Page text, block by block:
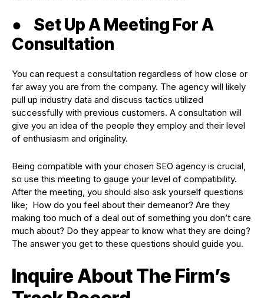
● Set Up A Meeting For A
Consultation
You can request a consultation regardless of how close or
far away you are from the company. The agency will likely
pull up industry data and discuss tactics utilized
successfully with previous customers. A consultation will
give you an idea of the people they employ and their level
of enthusiasm and originality.
Being compatible with your chosen SEO agency is crucial,
so use this meeting to gauge your level of compatibility.
After the meeting, you should also ask yourself questions
like; How do you feel about their demeanor? Are they
making too much of a deal out of something you don’t care
much about? Do they appear to know what they are doing?
The answer you get to these questions should guide you.
Inquire About The Firm’s